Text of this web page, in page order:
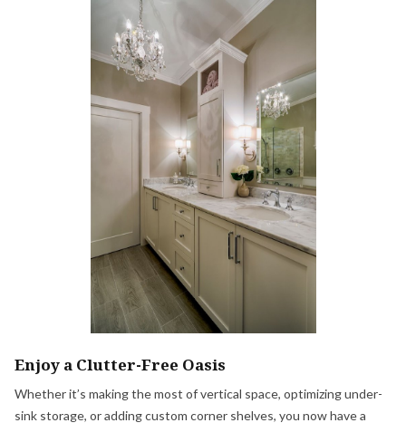
Enjoy a Clutter-Free Oasis
Whether it’s making the most of vertical space, optimizing under-
sink storage, or adding custom corner shelves, you now have a